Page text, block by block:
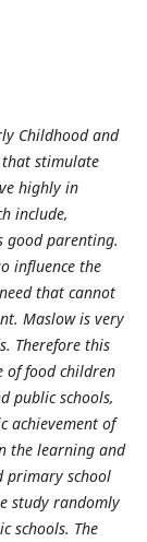
Childhood and
that stimulate
highly in
include,
good parenting.
influence the
that cannot
Maslow is very
Therefore this
of food children
public schools,
achievement of
the learning and
primary school
study randomly
schools. The